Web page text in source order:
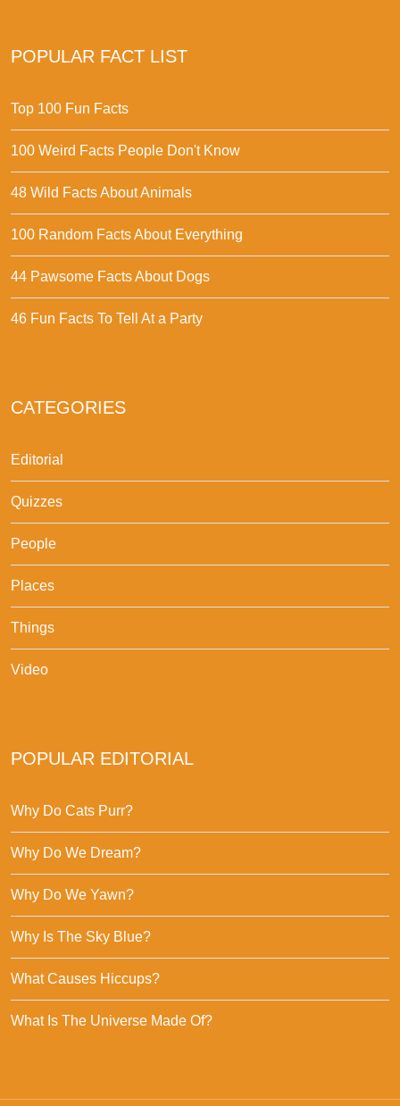
POPULAR FACT LIST
Top 100 Fun Facts
100 Weird Facts People Don't Know
48 Wild Facts About Animals
100 Random Facts About Everything
44 Pawsome Facts About Dogs
46 Fun Facts To Tell At a Party
CATEGORIES
Editorial
Quizzes
People
Places
Things
Video
POPULAR EDITORIAL
Why Do Cats Purr?
Why Do We Dream?
Why Do We Yawn?
Why Is The Sky Blue?
What Causes Hiccups?
What Is The Universe Made Of?